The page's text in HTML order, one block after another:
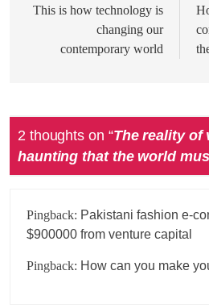
navigation
This is how technology is
changing our
contemporary world
2 thoughts on “The reality of
haunting that the world
Pingback: Pakistani fashion e-
$900000 from venture capital
Pingback: How can you make